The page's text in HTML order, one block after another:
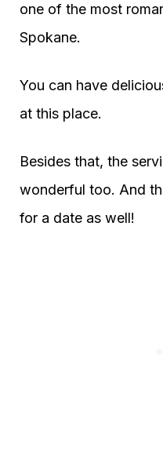
one of the most
Spokane.
You can have
at this place.
Besides that, the
wonderful too. And
for a date as well!